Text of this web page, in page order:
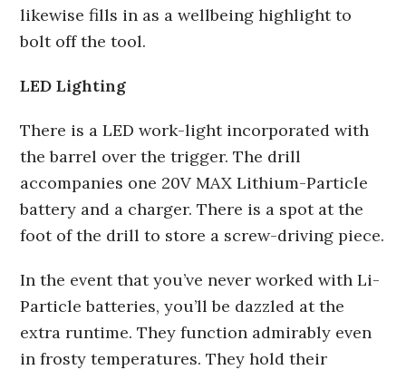
likewise fills in as a wellbeing highlight to
bolt off the tool.
LED Lighting
There is a LED work-light incorporated with
the barrel over the trigger. The drill
accompanies one 20V MAX Lithium-Particle
battery and a charger. There is a spot at the
foot of the drill to store a screw-driving piece.
In the event that you’ve never worked with Li-
Particle batteries, you’ll be dazzled at the
extra runtime. They function admirably even
in frosty temperatures. They hold their